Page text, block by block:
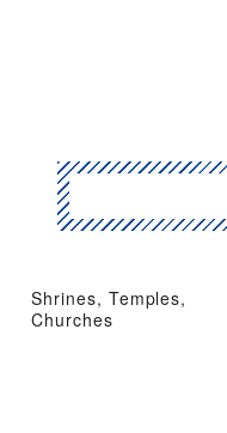
Shrines, Temples,
Churches